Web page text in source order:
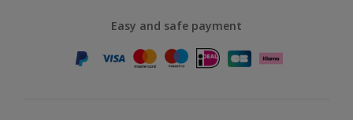
Easy and safe payment